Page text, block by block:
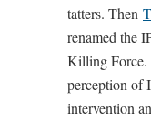
tatters. Then
renamed the
Killing Force.
perception of
intervention